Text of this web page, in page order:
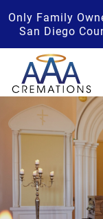
Only Family
San Diego